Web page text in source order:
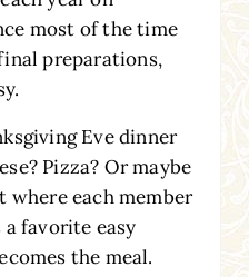
most of the time
preparations,
Eve dinner
Pizza? Or maybe
where each member
favorite easy
the meal.